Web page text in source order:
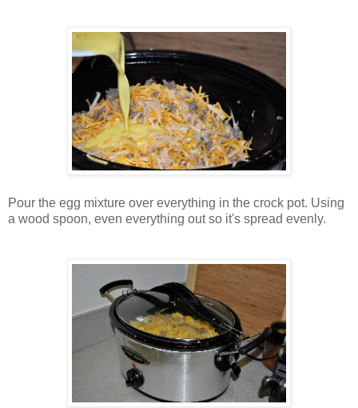
Pour the egg mixture over everything in the crock pot. Using
a wood spoon, even everything out so it's spread evenly.